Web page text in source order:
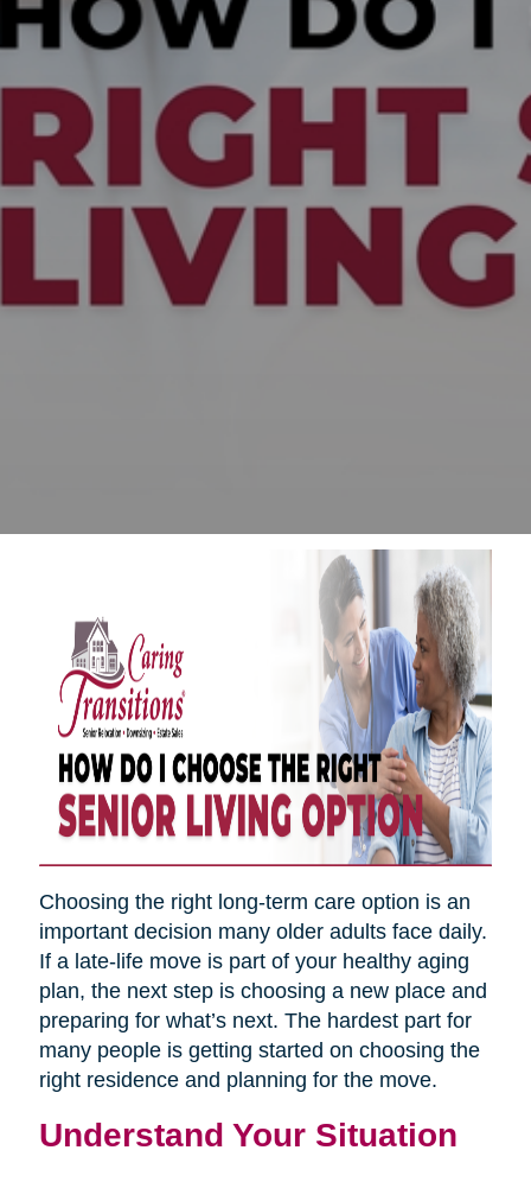
Choosing the right long-term care option is an
important decision many older adults face daily.
If a late-life move is part of your healthy aging
plan, the next step is choosing a new place and
preparing for what’s next. The hardest part for
many people is getting started on choosing the
right residence and planning for the move.
Understand Your Situation